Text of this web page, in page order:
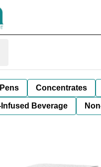
Concentrates
Infused Beverage